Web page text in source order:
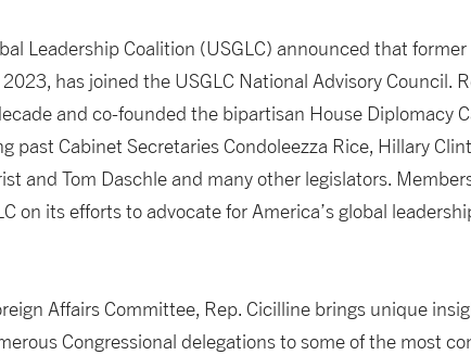
Leadership Coalition (USGLC) announced that former
has joined the USGLC National Advisory Council.
and co-founded the bipartisan House Diplomacy
past Cabinet Secretaries Condoleezza Rice, Hillary
and Tom Daschle and many other legislators.
on its efforts to advocate for America’s global
Affairs Committee, Rep. Cicilline brings unique
Congressional delegations to some of the most